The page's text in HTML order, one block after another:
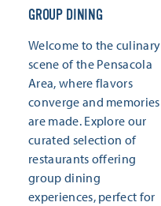
GROUP DINING
Welcome to the culinary
scene of the Pensacola
Area, where flavors
converge and memories
are made. Explore our
curated selection of
restaurants offering
group dining
experiences, perfect for